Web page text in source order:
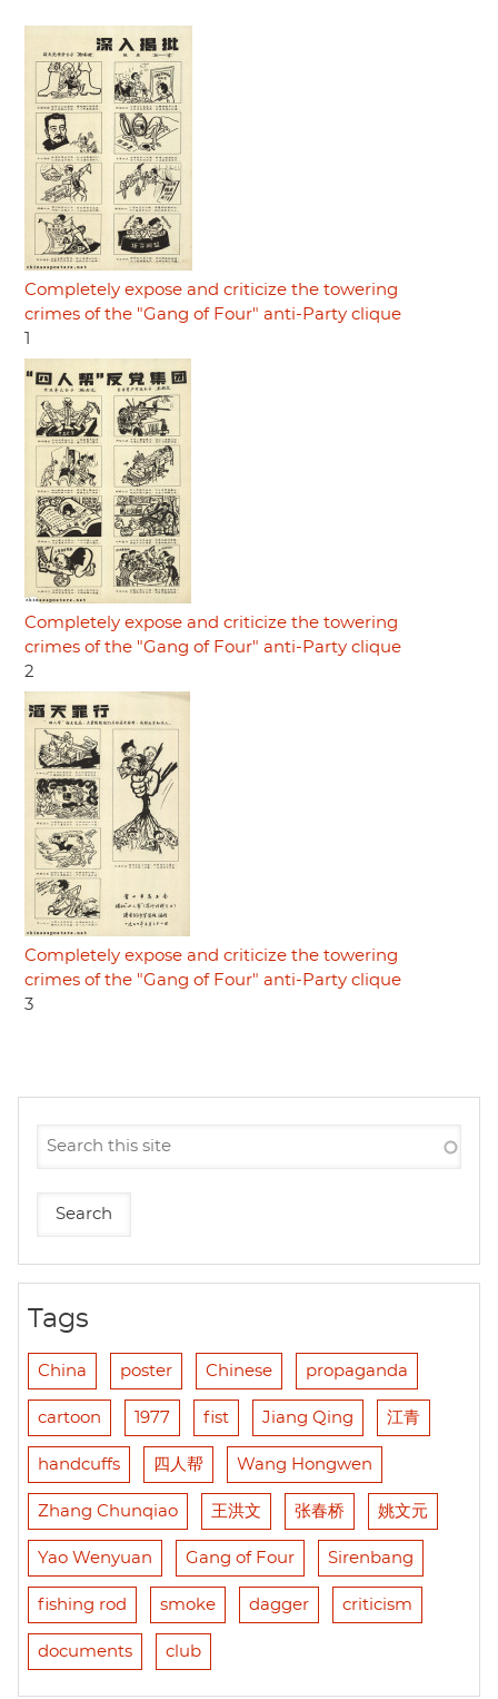
Completely expose and criticize the towering
crimes of the "Gang of Four" anti-Party clique
1
Completely expose and criticize the towering
crimes of the "Gang of Four" anti-Party clique
2
Completely expose and criticize the towering
crimes of the "Gang of Four" anti-Party clique
3
Tags
China poster Chinese propaganda
cartoon 1977 fist Jiang Qing 江青
handcuffs 四人帮 Wang Hongwen
Zhang Chunqiao 王洪文 张春桥 姚文元
Yao Wenyuan Gang of Four Sirenbang
fishing rod smoke dagger criticism
documents club